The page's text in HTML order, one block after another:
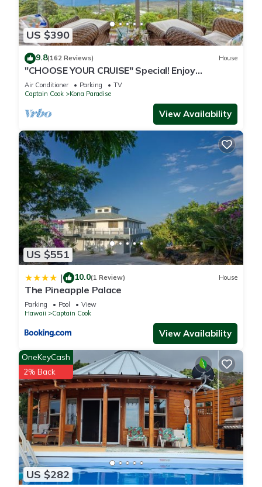
US $390
9.8(162 Reviews) House
"CHOOSE YOUR CRUISE" Special! Enjoy
PANORAMIC OCEAN Views- Ask-Fall Special!
Air Conditioner Parking
TV
Captain Cook
Kona Paradise
View Availability
US $551
| 10.0(1 Review) House
The Pineapple Palace
Parking Pool
View
Hawaii
Captain Cook
View Availability
US $282
OneKeyCash
2% Back